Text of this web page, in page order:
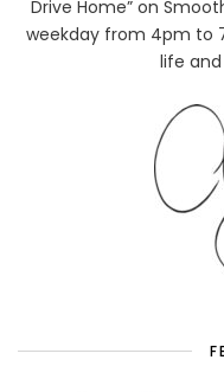
Drive Home” on
weekday from 4pm to
life